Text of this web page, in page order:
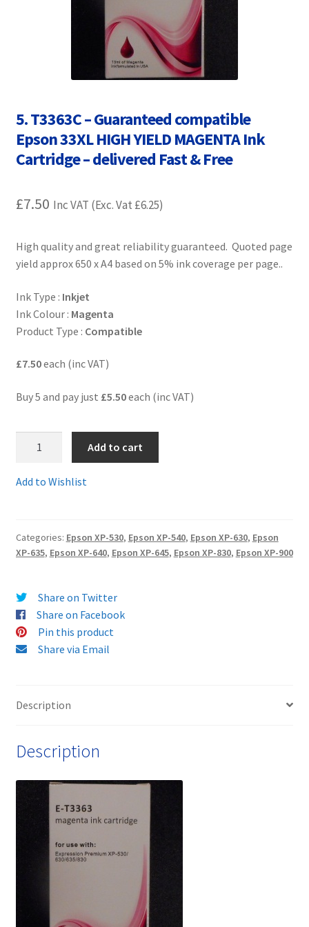
Contact Us
Customer Feedback
Free Fast Delivery
Inkjet Printer Tips
My account
Returns/Refunds/Cancellations
Shop
Terms and Conditions
5. T3363C – Guaranteed compatible
Epson 33XL HIGH YIELD MAGENTA Ink
Cartridge – delivered Fast & Free
£7.50 Inc VAT (Exc. Vat £6.25)
High quality and great reliability guaranteed. Quoted page
yield approx 650 x A4 based on 5% ink coverage per page..
Ink Type : Inkjet
Ink Colour : Magenta
Product Type : Compatible
£7.50each (inc VAT)
Buy 5 and pay just £5.50each (inc VAT)
33XL
HIGH
MAGENTA
Ink
Cartridge
-
&
Add to cart
Add to Wishlist
Categories: Epson XP-530, Epson XP-540, Epson XP-630, Epson
XP-635, Epson XP-640, Epson XP-645, Epson XP-830, Epson XP-900
Share on Twitter
Share on Facebook
Pin this product
Share via Email
Description
Description